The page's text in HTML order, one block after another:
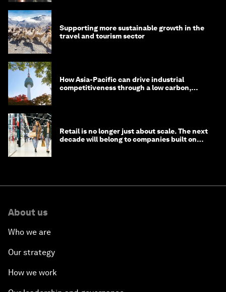
Supporting more sustainable growth in the
travel and tourism sector
How Asia-Pacific can drive industrial
competitiveness through a low carbon,
Retail is no longer just about scale. The next
decade will belong to companies built on
About us
Who we are
Our strategy
How we work